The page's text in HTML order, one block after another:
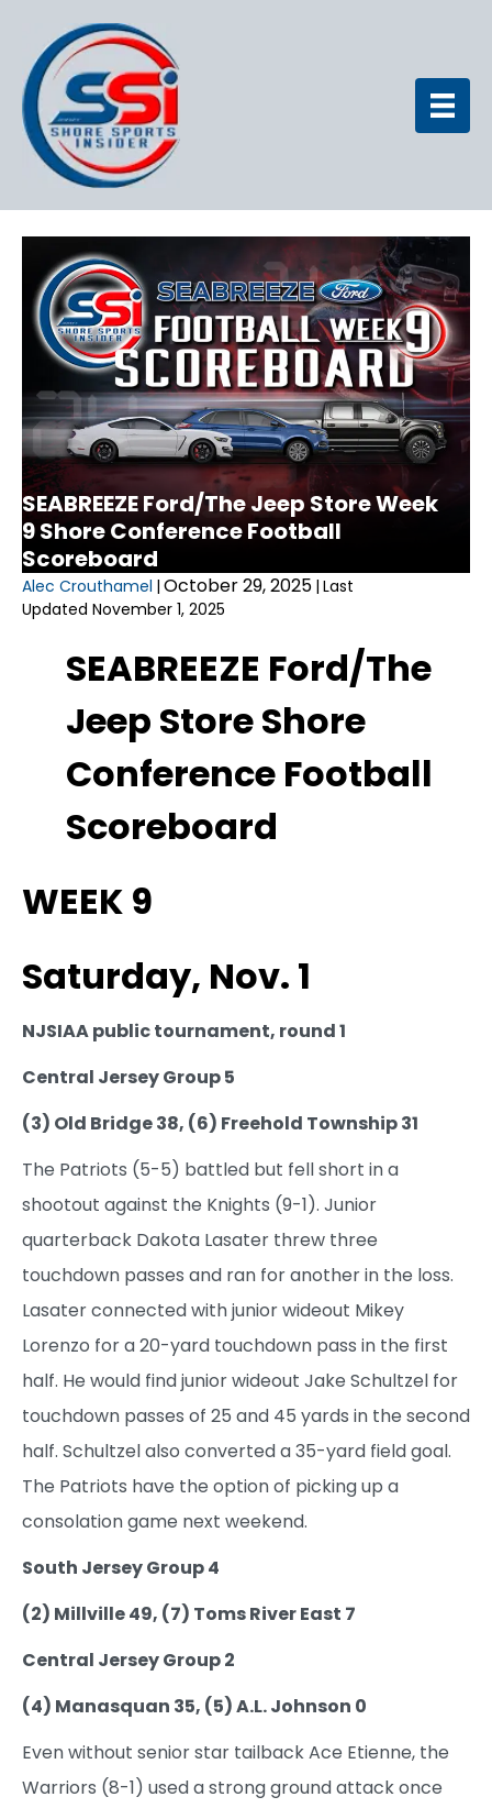
SEABREEZE Ford/The Jeep Store Week
9 Shore Conference Football
Scoreboard
Alec Crouthamel | October 29, 2025 | Last
Updated November 1, 2025
SEABREEZE Ford/The
Jeep Store Shore
Conference Football
Scoreboard
WEEK 9
Saturday, Nov. 1
NJSIAA public tournament, round 1
Central Jersey Group 5
(3) Old Bridge 38, (6) Freehold Township 31
The Patriots (5-5) battled but fell short in a
shootout against the Knights (9-1). Junior
quarterback Dakota Lasater threw three
touchdown passes and ran for another in the loss.
Lasater connected with junior wideout Mikey
Lorenzo for a 20-yard touchdown pass in the first
half. He would find junior wideout Jake Schultzel for
touchdown passes of 25 and 45 yards in the second
half. Schultzel also converted a 35-yard field goal.
The Patriots have the option of picking up a
consolation game next weekend.
South Jersey Group 4
(2) Millville 49, (7) Toms River East 7
Central Jersey Group 2
(4) Manasquan 35, (5) A.L. Johnson 0
Even without senior star tailback Ace Etienne, the
Warriors (8-1) used a strong ground attack once